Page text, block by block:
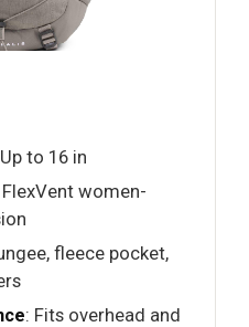
to 16 in
FlexVent women-
fleece pocket,
: Fits overhead and